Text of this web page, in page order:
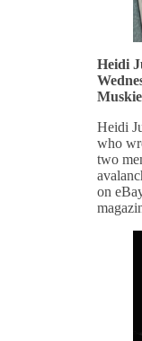
Heidi
Heidi
who
two
on